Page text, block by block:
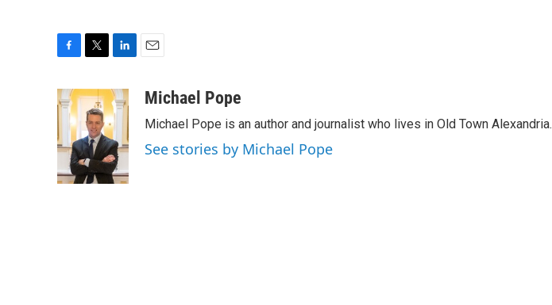
c
e
o
k
i
t
t
e
r
n
k
e
d
I
n
aMichael Pope
Michael Pope is an author and journalist who lives in Old Town Alexandria.
See stories by Michael Pope